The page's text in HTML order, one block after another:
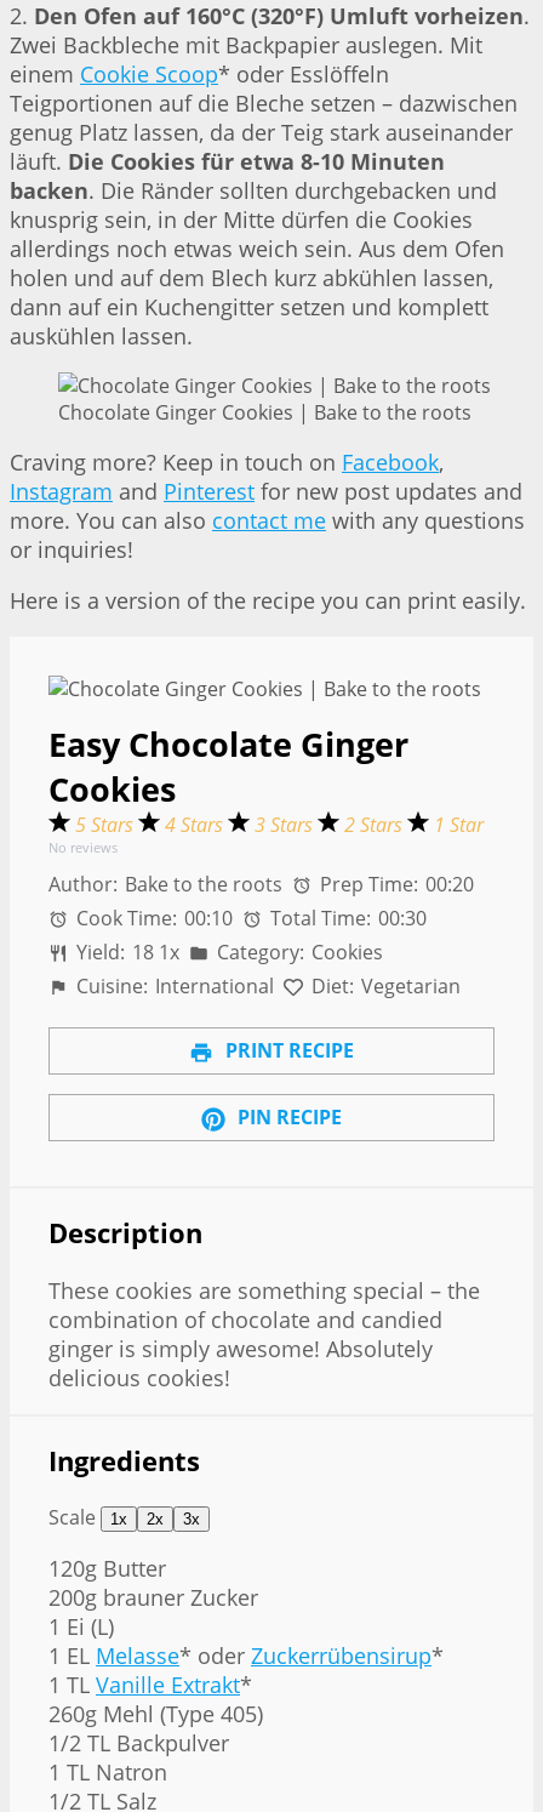
2. Den Ofen auf 160°C (320°F) Umluft vorheizen.
Zwei Backbleche mit Backpapier auslegen. Mit
einem Cookie Scoop* oder Esslöffeln
Teigportionen auf die Bleche setzen – dazwischen
genug Platz lassen, da der Teig stark auseinander
läuft. Die Cookies für etwa 8-10 Minuten
backen. Die Ränder sollten durchgebacken und
knusprig sein, in der Mitte dürfen die Cookies
allerdings noch etwas weich sein. Aus dem Ofen
holen und auf dem Blech kurz abkühlen lassen,
dann auf ein Kuchengitter setzen und komplett
auskühlen lassen.
Chocolate Ginger Cookies | Bake to the roots
Craving more? Keep in touch on Facebook,
Instagram and Pinterest for new post updates and
more. You can also contact me with any questions
or inquiries!
Here is a version of the recipe you can print easily.
Easy Chocolate Ginger
Cookies
5 Stars 4 Stars 3 Stars 2 Stars 1 Star
No reviews
Author: Bake to the roots Prep Time: 00:20
Cook Time: 00:10 Total Time: 00:30
Yield: 18 1x Category: Cookies
Cuisine: International Diet: Vegetarian
PRINT RECIPE
PIN RECIPE
Description
These cookies are something special – the
combination of chocolate and candied
ginger is simply awesome! Absolutely
delicious cookies!
Ingredients
Scale 1x 2x 3x
120g Butter
200g brauner Zucker
1 Ei (L)
1 EL Melasse* oder Zuckerrübensirup*
1 TL Vanille Extrakt*
260g Mehl (Type 405)
1/2 TL Backpulver
1 TL Natron
1/2 TL Salz